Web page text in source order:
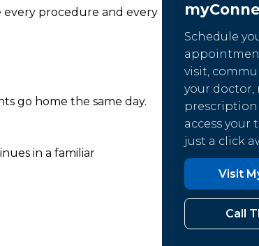
every procedure and every
go home the same day.
in a familiar
Schedule
visit,
your doctor,
prescription
access your
just a click
Visit
Call